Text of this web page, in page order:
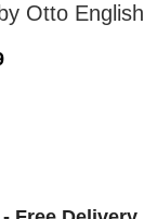
Otto English